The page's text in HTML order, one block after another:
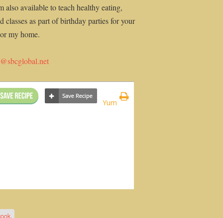
also available to teach healthy eating,
as part of birthday parties for your
my home.
Yum
.